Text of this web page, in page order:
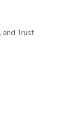
and Trust